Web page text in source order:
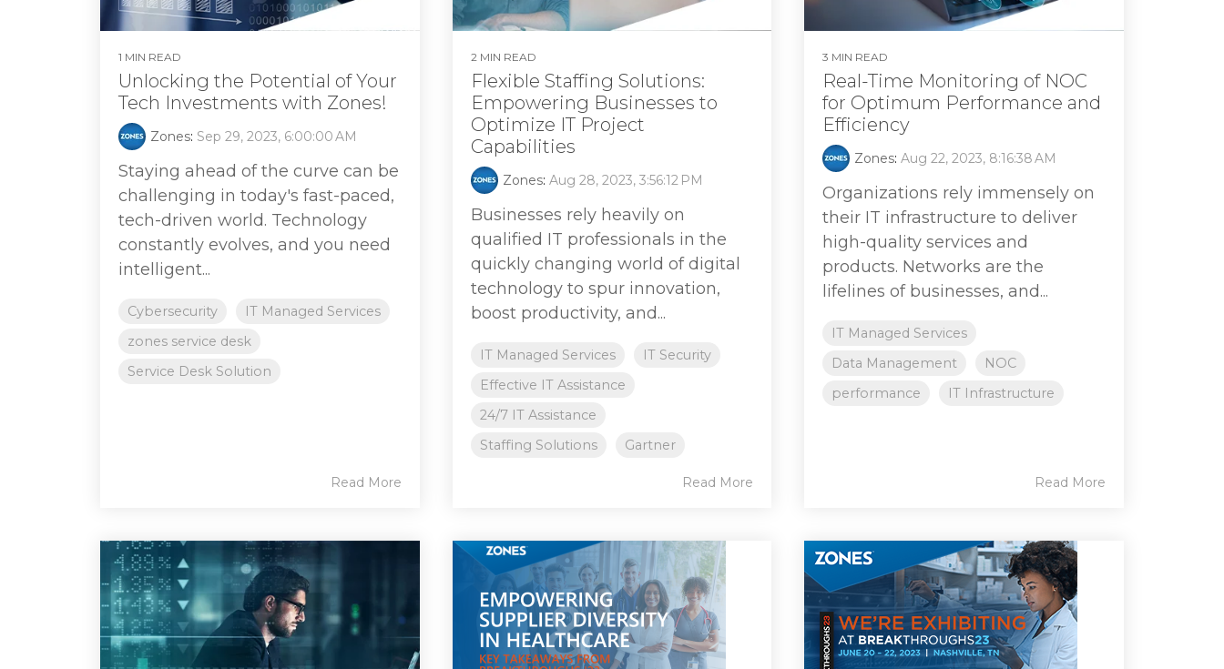
1 MIN READ
Unlocking the Potential of Your
Tech Investments with Zones!
Zones: Sep 29, 2023, 6:00:00 AM
Staying ahead of the curve can be
challenging in today's fast-paced,
tech-driven world. Technology
constantly evolves, and you need
intelligent...
Cybersecurity
IT Managed Services
zones service desk
Service Desk Solution
Read More
2 MIN READ
Flexible Staffing Solutions:
Empowering Businesses to
Optimize IT Project
Capabilities
Zones: Aug 28, 2023, 3:56:12 PM
Businesses rely heavily on
qualified IT professionals in the
quickly changing world of digital
technology to spur innovation,
boost productivity, and...
IT Managed Services
IT Security
Effective IT Assistance
24/7 IT Assistance
Staffing Solutions
Gartner
Read More
3 MIN READ
Real-Time Monitoring of NOC
for Optimum Performance and
Efficiency
Zones:Aug 22, 2023, 8:16:38 AM
Organizations rely immensely on
their IT infrastructure to deliver
high-quality services and
products. Networks are the
lifelines of businesses, and...
IT Managed Services
Data Management
NOC
performance
IT Infrastructure
Read More